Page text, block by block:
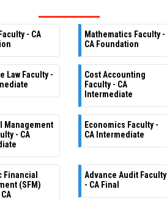
- CA
Mathematics Faculty -
CA Foundation
Law Faculty -
Cost Accounting
Faculty - CA
Intermediate
Management
- CA
Economics Faculty -
CA Intermediate
Financial
(SFM)
Advance Audit Faculty
- CA Final